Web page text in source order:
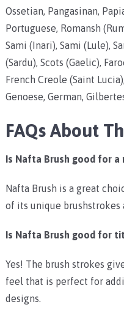
Ossetian, Pangasinan,
Portuguese, Romansh
Sami (Inari), Sami (Lule),
(Sardu), Scots (Gaelic),
French Creole (Saint
Genoese, German,
FAQs About
Is Nafta Brush good for a
Nafta Brush is a great
of its unique
Is Nafta Brush good for
Yes! The brush strokes
feel that is perfect for
designs.